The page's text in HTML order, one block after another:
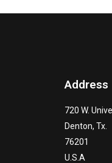
Address
720 W.
Denton, Tx.
76201
U.S.A